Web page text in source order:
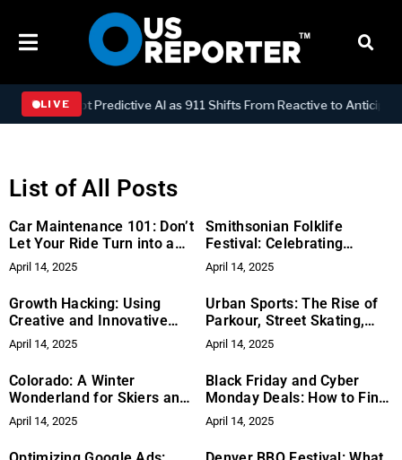
LIVE
Predictive AI as 911 Shifts From Reactive to Anticipatory
List of All Posts
Car Maintenance 101: Don’t
Let Your Ride Turn into a
Lemon
April 14, 2025
Smithsonian Folklife
Festival: Celebrating
Cultural Heritage
April 14, 2025
Growth Hacking: Using
Creative and Innovative
Tactics for Rapid Growth
April 14, 2025
Urban Sports: The Rise of
Parkour, Street Skating,
and BMX
April 14, 2025
Colorado: A Winter
Wonderland for Skiers and
Snowboarders
April 14, 2025
Black Friday and Cyber
Monday Deals: How to Find
the Best Discounts This
Year
April 14, 2025